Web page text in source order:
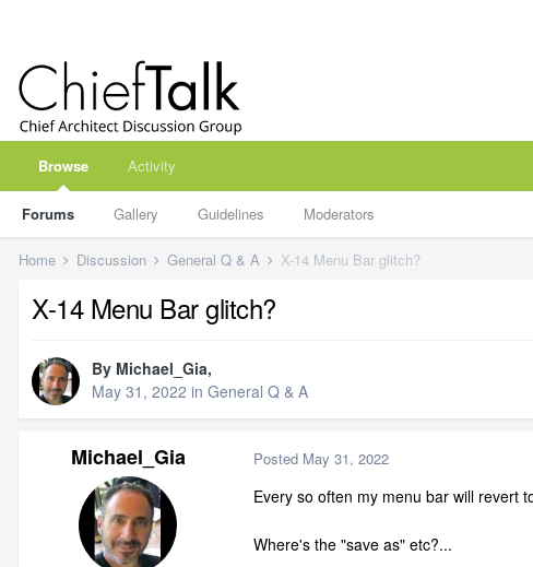
Browse
Forums Gallery Guidelines Moderators
Activity
Home Discussion General Q & A X-14 Menu Bar glitch?
X-14 Menu Bar glitch?
By Michael_Gia,
May 31, 2022 in General Q & A
Michael_Gia Posted May 31, 2022
Every so often my menu bar will revert
Where's the "save as" etc?...